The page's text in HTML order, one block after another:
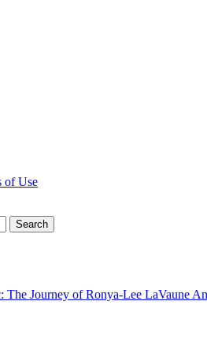
of Use
The Journey of Ronya-Lee LaVaune